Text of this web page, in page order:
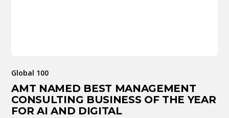
Global 100
AMT NAMED BEST MANAGEMENT
CONSULTING BUSINESS OF THE YEAR
FOR AI AND DIGITAL